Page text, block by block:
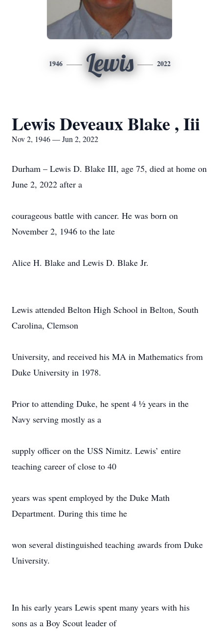
1946 Lewis 2022
Lewis Deveaux Blake , Iii
Nov 2, 1946 — Jun 2, 2022
Durham – Lewis D. Blake III, age 75, died at home on
June 2, 2022 after a
courageous battle with cancer. He was born on
November 2, 1946 to the late
Alice H. Blake and Lewis D. Blake Jr.
Lewis attended Belton High School in Belton, South
Carolina, Clemson
University, and received his MA in Mathematics from
Duke University in 1978.
Prior to attending Duke, he spent 4 ½ years in the
Navy serving mostly as a
supply officer on the USS Nimitz. Lewis’ entire
teaching career of close to 40
years was spent employed by the Duke Math
Department. During this time he
won several distinguished teaching awards from Duke
University.
In his early years Lewis spent many years with his
sons as a Boy Scout leader of